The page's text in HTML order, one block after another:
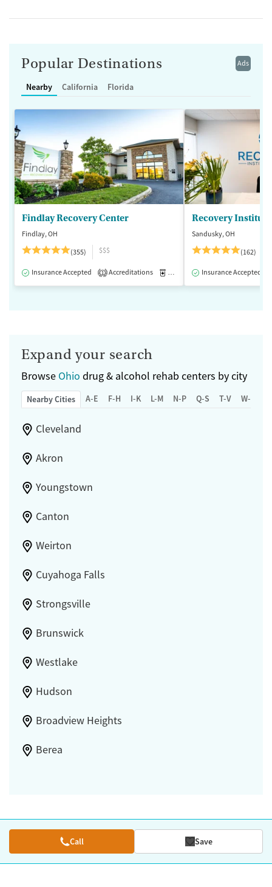
Ads
Popular Destinations
Nearby California Florida
Findlay Recovery Center
Findlay, OH
(355)
$$$
Insurance Accepted 1 Accreditations Medication-Assisted Treatment
Recovery Institute
Sandusky, OH
(162)
Insurance Accepted
Expand your search
Browse Ohio drug & alcohol rehab centers by city
Nearby Cities A-E F-H I-K L-M N-P Q-S T-V W-Z
Cleveland
Akron
Youngstown
Canton
Weirton
Cuyahoga Falls
Strongsville
Brunswick
Westlake
Hudson
Broadview Heights
Berea
Call Save